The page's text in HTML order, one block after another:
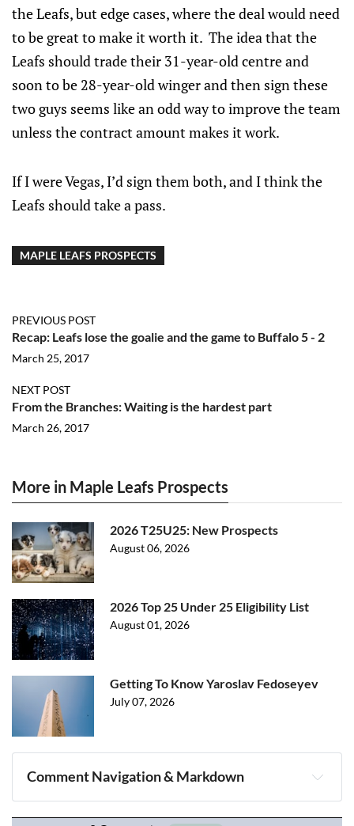
the Leafs, but edge cases, where the deal would need
to be great to make it worth it. The idea that the
Leafs should trade their 31-year-old centre and
soon to be 28-year-old winger and then sign these
two guys seems like an odd way to improve the team
unless the contract amount makes it work.
If I were Vegas, I’d sign them both, and I think the
Leafs should take a pass.
MAPLE LEAFS PROSPECTS
PREVIOUS POST
Recap: Leafs lose the goalie and the game to Buffalo 5 - 2
March 25, 2017
NEXT POST
From the Branches: Waiting is the hardest part
March 26, 2017
More in Maple Leafs Prospects
2026 T25U25: New Prospects
August 06, 2026
2026 Top 25 Under 25 Eligibility List
August 01, 2026
Getting To Know Yaroslav Fedoseyev
July 07, 2026
Comment Navigation & Markdown
Navigation